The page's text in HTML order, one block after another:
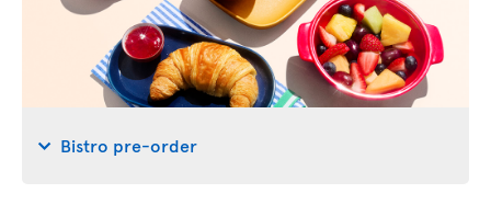
Bistro pre-order